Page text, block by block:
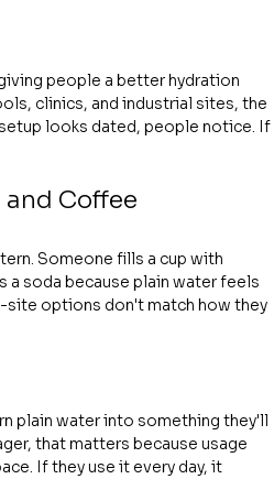
people a better hydration
clinics, and industrial sites, the
looks dated, people notice. If
and Coffee
Someone fills a cup with
a soda because plain water feels
site options don't match how they
plain water into something they'll
that matters because usage
If they use it every day, it